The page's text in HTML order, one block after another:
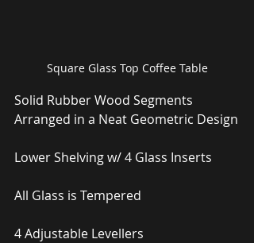
Square Glass Top Coffee Table
Solid Rubber Wood Segments
Arranged in a Neat Geometric Design
Lower Shelving w/ 4 Glass Inserts
All Glass is Tempered
4 Adjustable Levellers